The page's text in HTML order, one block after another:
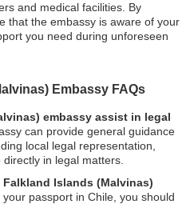
and medical facilities. By
that the embassy is aware of your
you need during unforeseen
Embassy FAQs
embassy assist in legal
can provide general guidance
local legal representation,
in legal matters.
Islands (Malvinas)
your passport in Chile, you should